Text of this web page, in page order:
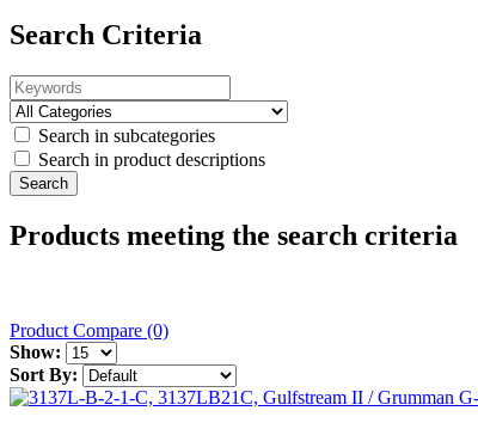
Search Criteria
Search in subcategories
Search in product descriptions
Products meeting the search criteria
Product Compare (0)
Show:
Sort By: